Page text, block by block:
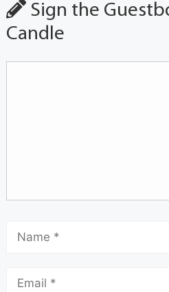
Sign the
Candle